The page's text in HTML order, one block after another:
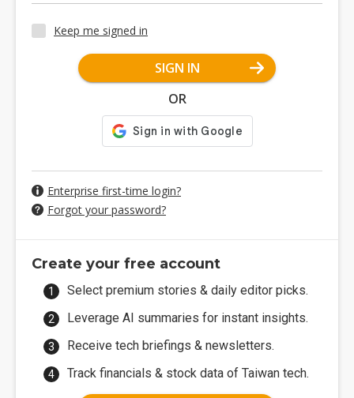
Keep me signed in
SIGN IN
OR
Enterprise first-time login?
Forgot your password?
Create your free account
Select premium stories & daily editor picks.
Leverage AI summaries for instant insights.
Receive tech briefings & newsletters.
Track financials & stock data of Taiwan tech.